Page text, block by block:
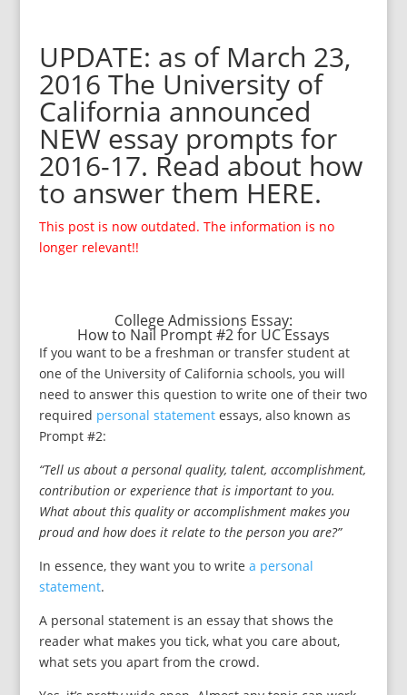
UPDATE: as of March 23,
2016 The University of
California announced
NEW essay prompts for
2016-17. Read about how
to answer them HERE.
This post is now outdated. The information is no
longer relevant!!
College Admissions Essay:
How to Nail Prompt #2 for UC Essays
If you want to be a freshman or transfer student at
one of the University of California schools, you will
need to answer this question to write one of their two
required personal statementessays, also known as
Prompt #2:
“Tell us about a personal quality, talent, accomplishment,
contribution or experience that is important to you.
What about this quality or accomplishment makes you
proud and how does it relate to the person you are?”
In essence, they want you to write a personal
statement.
A personal statement is an essay that shows the
reader what makes you tick, what you care about,
what sets you apart from the crowd.